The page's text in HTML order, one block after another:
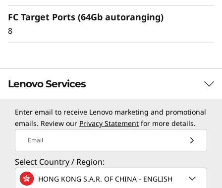
FC Target Ports (64Gb autoranging)
8
Lenovo Services
TruScale Services
Leverage real-time monitoring, 24x7 incident response,
and problem resolution, all through a single point of
contact. Quarterly health checks ensure ongoing
optimization and business innovation. Lenovo provides
Enter email to receive Lenovo marketing and promotional
emails. Review our Privacy Statement for more details.
Email
Select Country / Region:
HONG KONG S.A.R. OF CHINA - ENGLISH